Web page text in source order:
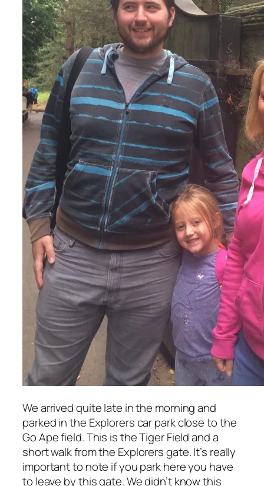
We arrived quite late in the morning and
parked in the Explorers car park close to the
Go Ape field. This is the Tiger Field and a
short walk from the Explorers gate. It’s really
important to note if you park here you have
to leave by this gate. We didn’t know this